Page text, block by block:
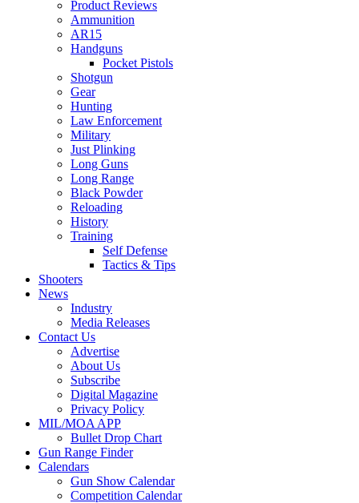
Product Reviews
Ammunition
AR15
Handguns
Pocket Pistols
Shotgun
Gear
Hunting
Law Enforcement
Military
Just Plinking
Long Guns
Long Range
Black Powder
Reloading
History
Training
Self Defense
Tactics & Tips
Shooters
News
Industry
Media Releases
Contact Us
Advertise
About Us
Subscribe
Digital Magazine
Privacy Policy
MIL/MOA APP
Bullet Drop Chart
Gun Range Finder
Calendars
Gun Show Calendar
Competition Calendar